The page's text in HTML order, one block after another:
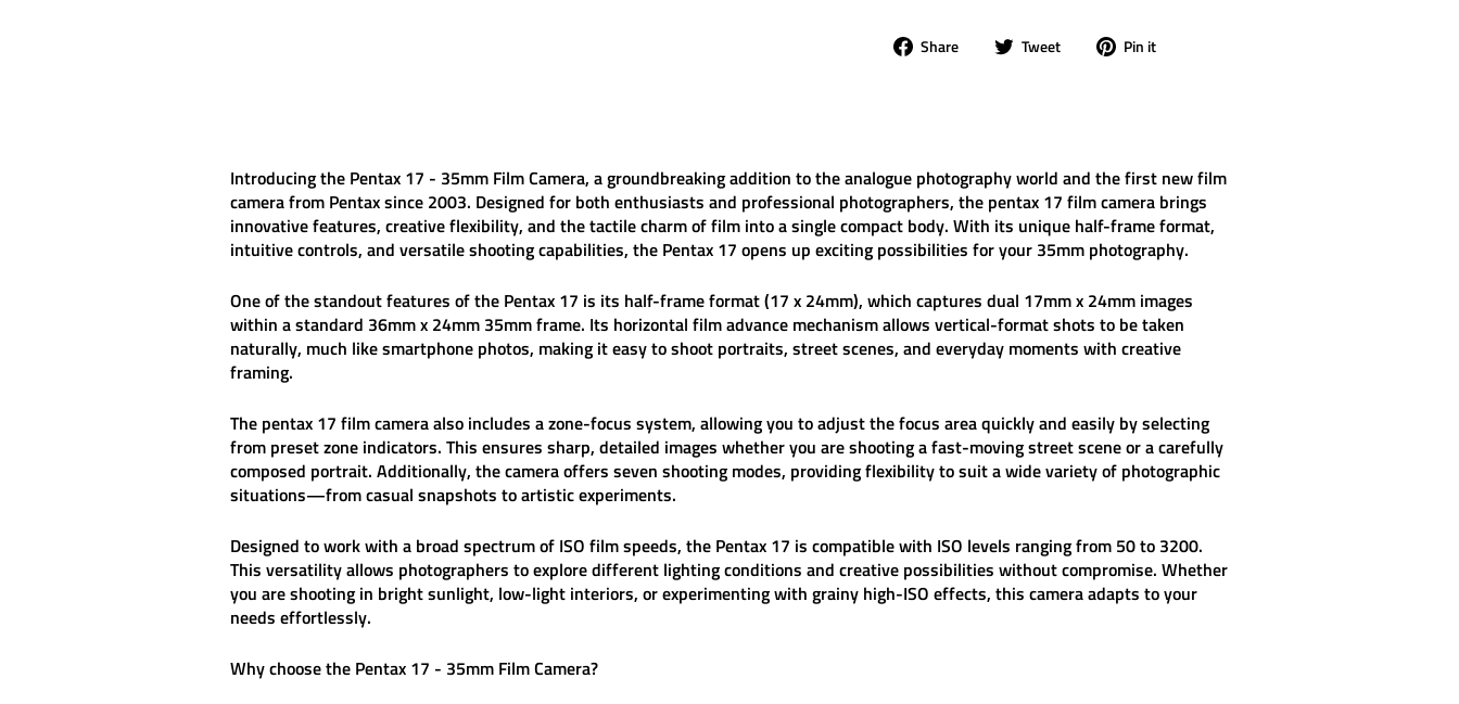
Share
Share Tweet
Tweet Pin it
Introducing the Pentax 17 - 35mm Film Camera, a groundbreaking addition to the analogue photography world and the first new film
camera from Pentax since 2003. Designed for both enthusiasts and professional photographers, the pentax 17 film camera brings
innovative features, creative flexibility, and the tactile charm of film into a single compact body. With its unique half-frame format,
intuitive controls, and versatile shooting capabilities, the Pentax 17 opens up exciting possibilities for your 35mm photography.
One of the standout features of the Pentax 17 is its half-frame format (17 x 24mm), which captures dual 17mm x 24mm images
within a standard 36mm x 24mm 35mm frame. Its horizontal film advance mechanism allows vertical-format shots to be taken
naturally, much like smartphone photos, making it easy to shoot portraits, street scenes, and everyday moments with creative
framing.
The pentax 17 film cameraalso includes azone-focus system, allowing you to adjust the focus area quickly and easily by selecting
from preset zone indicators. This ensures sharp, detailed images whether you are shooting a fast-moving street scene or a carefully
composed portrait. Additionally, the camera offers seven shooting modes, providing flexibility to suit a wide variety of photographic
situations—from casual snapshots to artistic experiments.
Designed to work with a broad spectrum of ISO film speeds, the Pentax 17 is compatible with ISO levels ranging from 50 to 3200.
This versatility allows photographers to explore different lighting conditions and creative possibilities without compromise. Whether
you are shooting in bright sunlight, low-light interiors, or experimenting with grainy high-ISO effects, this camera adapts to your
needs effortlessly.
Why choose the Pentax 17 - 35mm Film Camera?